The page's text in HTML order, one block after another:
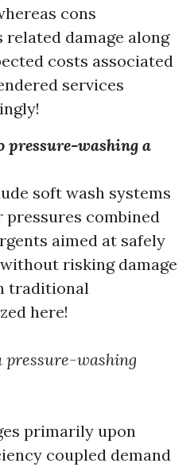
cons
related damage along
costs associated
services
washing a
soft wash systems
combined
aimed at safely
risking damage
traditional
here!
pressure-washing
primarily upon
coupled demand